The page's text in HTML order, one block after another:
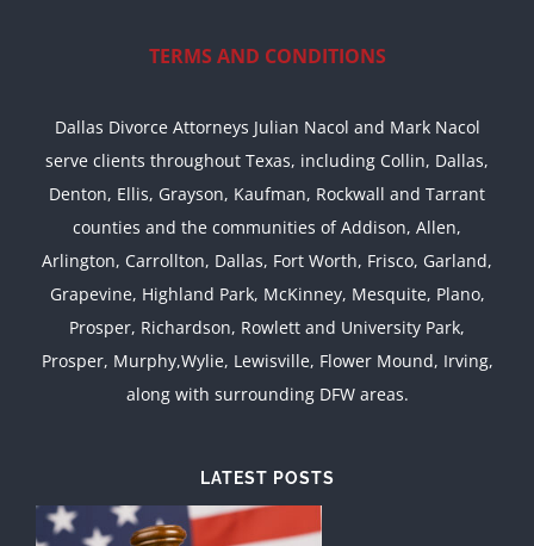
TERMS AND CONDITIONS
Dallas Divorce Attorneys Julian Nacol and Mark Nacol
serve clients throughout Texas, including Collin, Dallas,
Denton, Ellis, Grayson, Kaufman, Rockwall and Tarrant
counties and the communities of Addison, Allen,
Arlington, Carrollton, Dallas, Fort Worth, Frisco, Garland,
Grapevine, Highland Park, McKinney, Mesquite, Plano,
Prosper, Richardson, Rowlett and University Park,
Prosper, Murphy,Wylie, Lewisville, Flower Mound, Irving,
along with surrounding DFW areas.
LATEST POSTS